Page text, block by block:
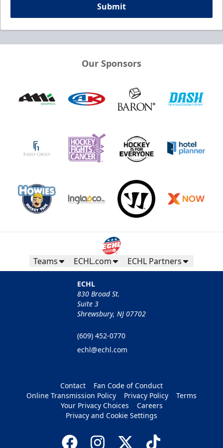
Submit
Our Sponsors
Teams ECHL.com ECHL Partners
ECHL
830 Broad St.
Suite 3
Shrewsbury, NJ 07702
(609) 452-0770
echl@echl.com
Contact
Fan Code of Conduct
Online Transmission Policy
Privacy Policy
Terms
Your Privacy Choices
Careers
Privacy and Cookie Settings